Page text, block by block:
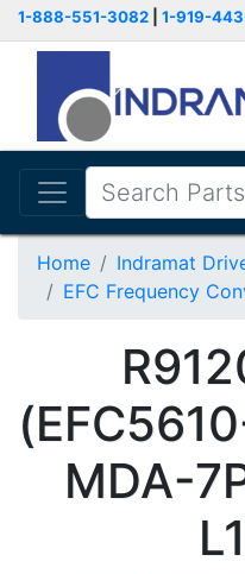
1-888-551-3082 1-919-
Home
Indramat
EFC Frequency
MDA-